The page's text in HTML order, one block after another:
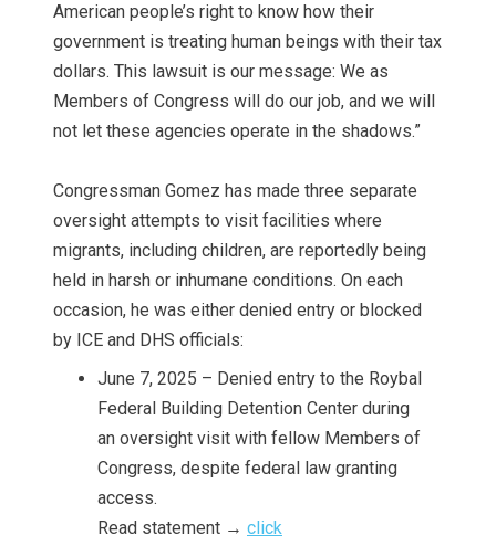
American people’s right to know how their
government is treating human beings with their tax
dollars. This lawsuit is our message: We as
Members of Congress will do our job, and we will
not let these agencies operate in the shadows.”
Congressman Gomez has made three separate
oversight attempts to visit facilities where
migrants, including children, are reportedly being
held in harsh or inhumane conditions. On each
occasion, he was either denied entry or blocked
by ICE and DHS officials:
June 7, 2025 – Denied entry to the Roybal
Federal Building Detention Center during
an oversight visit with fellow Members of
Congress, despite federal law granting
access.
Read statement → click